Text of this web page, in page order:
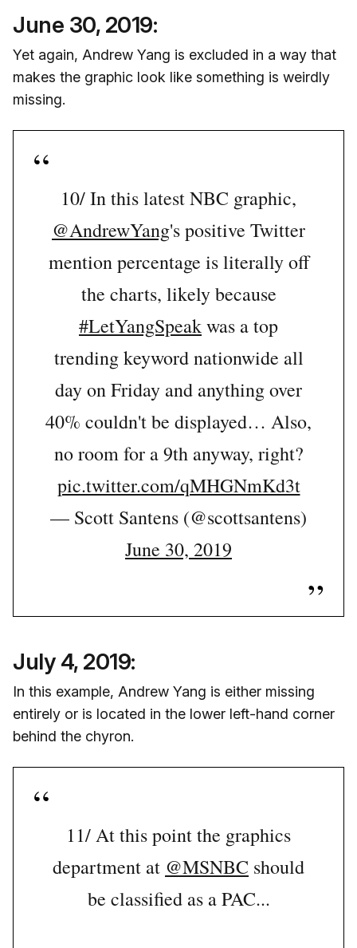
June 30, 2019:
Yet again, Andrew Yang is excluded in a way that
makes the graphic look like something is weirdly
missing.
10/ In this latest NBC graphic,
@AndrewYang's positive Twitter
mention percentage is literally off
the charts, likely because
#LetYangSpeakwas a top
trending keyword nationwide all
day on Friday and anything over
40% couldn't be displayed… Also,
no room for a 9th anyway, right?
pic.twitter.com/qMHGNmKd3t
— Scott Santens (@scottsantens)
June 30, 2019
July 4, 2019:
In this example, Andrew Yang is either missing
entirely or is located in the lower left-hand corner
behind the chyron.
11/ At this point the graphics
department at @MSNBC should
be classified as a PAC...